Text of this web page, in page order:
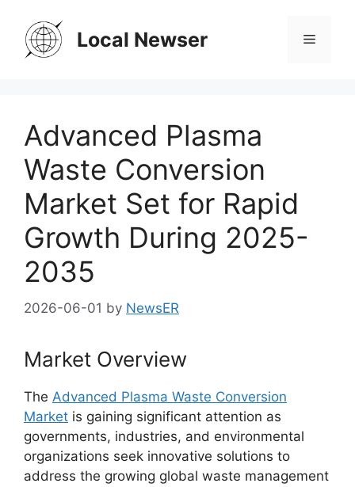
content
Local Newser Menu
Advanced Plasma
Waste Conversion
Market Set for Rapid
Growth During 2025-
2035
2026-06-01 by NewsER
Market Overview
The Advanced Plasma Waste Conversion
Market is gaining significant attention as
governments, industries, and environmental
organizations seek innovative solutions to
address the growing global waste management